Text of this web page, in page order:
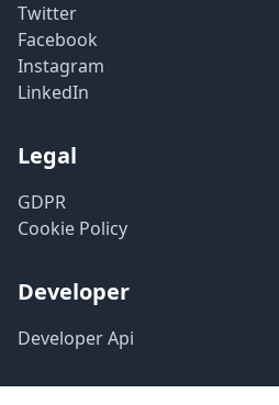
Twitter
Facebook
Instagram
LinkedIn
Legal
GDPR
Cookie Policy
Developer
Developer Api